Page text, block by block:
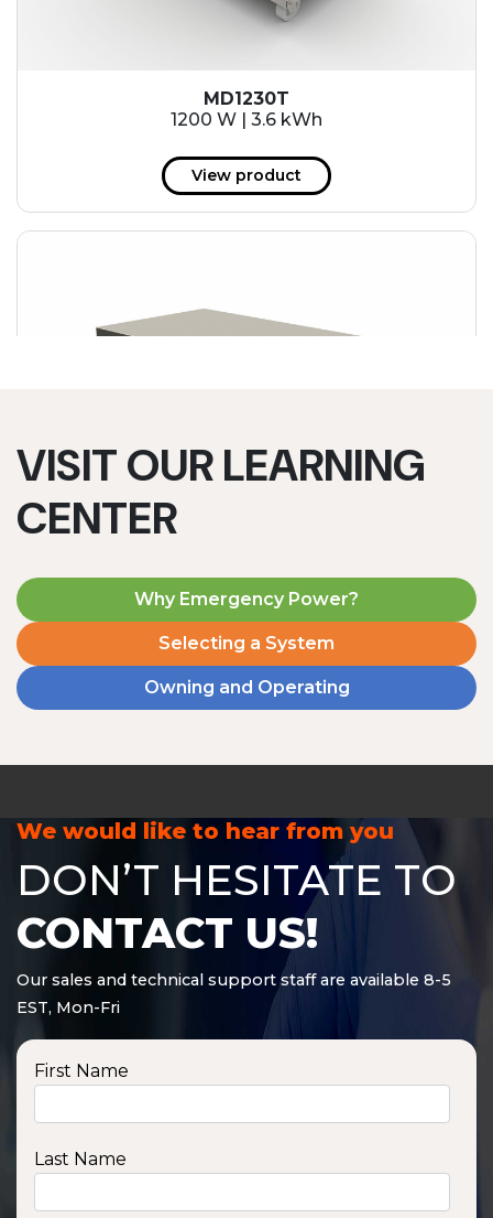
MD1230T
1200 W | 3.6 kWh
View product
VISIT OUR LEARNING
CENTER
Why Emergency Power?
Selecting a System
Owning and Operating
We would like to hear from you
DON’T HESITATE TO
CONTACT US!
Our sales and technical support staff are available 8-5
EST, Mon-Fri
First Name
Last Name